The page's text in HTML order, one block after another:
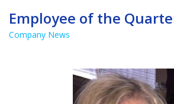
Employee of the
Company News